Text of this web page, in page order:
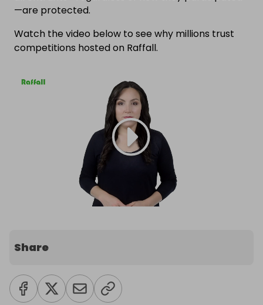
—are protected.
Watch the video below to see why millions trust
competitions hosted on Raffall.
Share